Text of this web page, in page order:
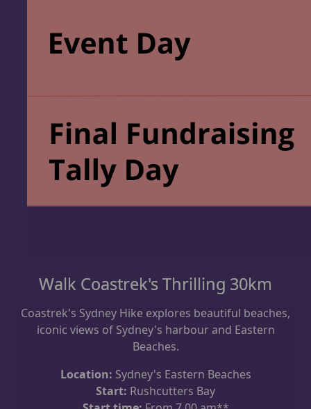
Walk Coastrek's Thrilling 30km
Coastrek's Sydney Hike explores beautiful beaches,
iconic views of Sydney's harbour and Eastern
Beaches.
Location: Sydney's Eastern Beaches
Start: Rushcutters Bay